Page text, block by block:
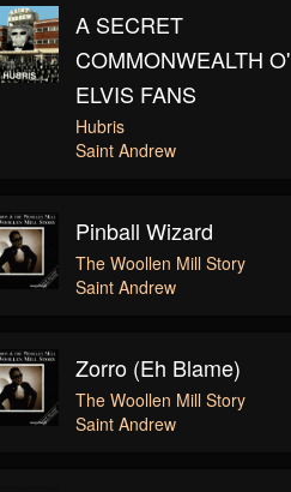
A SECRET
COMMONWEALTH O'
ELVIS FANS
Hubris
Saint Andrew
Pinball Wizard
The Woollen Mill Story
Saint Andrew
Zorro (eh Blame)
The Woollen Mill Story
Saint Andrew